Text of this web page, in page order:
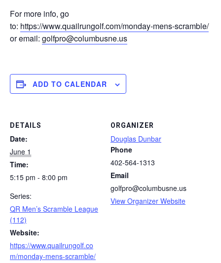
For more info, go
to: https://www.quailrungolf.com/monday-mens-scramble/
or email: golfpro@columbusne.us
ADD TO CALENDAR
DETAILS
Date:
June 1
Time:
5:15 pm - 8:00 pm
Series:
QR Men’s Scramble League
(112)
Website:
https://www.quailrungolf.co
m/monday-mens-scramble/
ORGANIZER
Douglas Dunbar
Phone
402-564-1313
Email
golfpro@columbusne.us
View Organizer Website